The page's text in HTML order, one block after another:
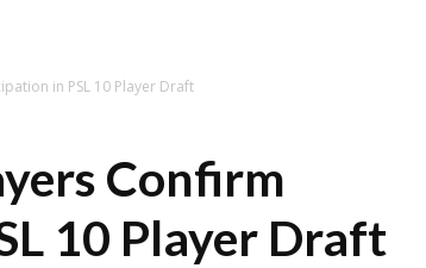
in PSL 10 Player Draft
Confirm
10 Player Draft